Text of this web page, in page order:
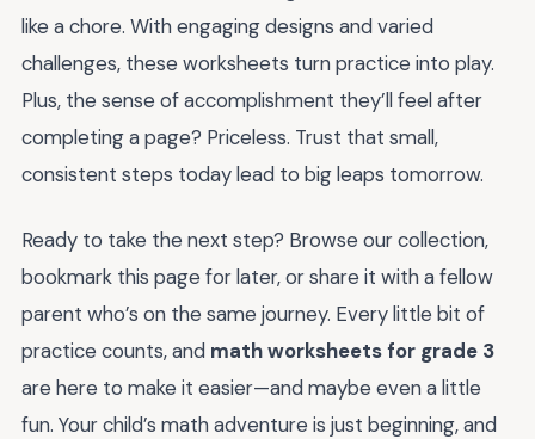
like a chore. With engaging designs and varied
challenges, these worksheets turn practice into play.
Plus, the sense of accomplishment they’ll feel after
completing a page? Priceless. Trust that small,
consistent steps today lead to big leaps tomorrow.
Ready to take the next step? Browse our collection,
bookmark this page for later, or share it with a fellow
parent who’s on the same journey. Every little bit of
practice counts, and math worksheets for grade 3
are here to make it easier—and maybe even a little
fun. Your child’s math adventure is just beginning, and